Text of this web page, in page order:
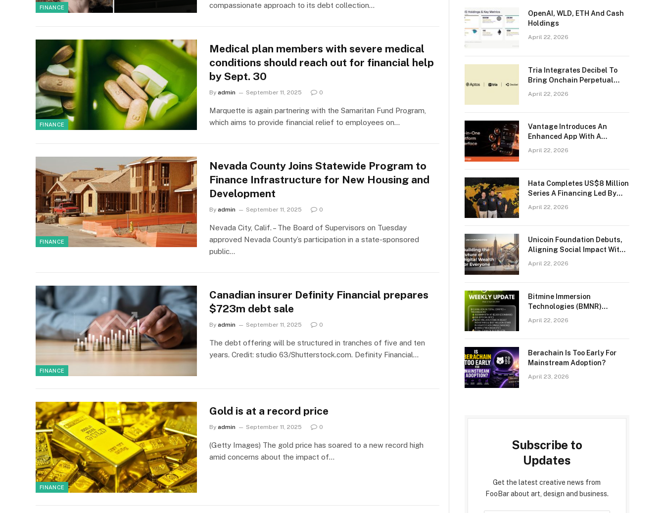
FINANCE
compassionate approach to its debt collection…
FINANCE
Medical plan members with severe medical
conditions should reach out for financial help
by Sept. 30
By admin September 11, 2025 0
Marquette is again partnering with the Samaritan Fund Program,
which aims to provide financial relief to employees on…
FINANCE
Nevada County Joins Statewide Program to
Finance Infrastructure for New Housing and
Development
By admin September 11, 2025 0
Nevada City, Calif. – The Board of Supervisors on Tuesday
approved Nevada County’s participation in a state-sponsored
public…
FINANCE
Canadian insurer Definity Financial prepares
$723m debt sale
By admin September 11, 2025 0
The debt offering will be structured in tranches of five and ten
years. Credit: studio 63/Shutterstock.com. Definity Financial…
FINANCE
Gold is at a record price
By admin September 11, 2025 0
(Getty Images) The gold price has soared to a new record high
amid concerns about the impact of…
OpenAI, WLD, ETH And Cash
Holdings
April 22, 2026
Tria Integrates Decibel To
Bring Onchain Perpetual
April 22, 2026
Vantage Introduces An
Enhanced App With A
Seamless All-in-One Trading
April 22, 2026
Hata Completes US$8 Million
Series A Financing Led By
April 22, 2026
Unicoin Foundation Debuts,
Aligning Social Impact With
The Future Of Responsible
April 22, 2026
Bitmine Immersion
Technologies (BMNR)
Billion
April 22, 2026
Berachain Is Too Early For
Mainstream Adoption?
April 23, 2026
Subscribe to
Updates
Get the latest creative news from
FooBar about art, design and business.